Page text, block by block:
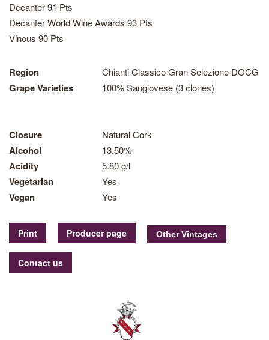
Decanter 91 Pts
Decanter World Wine Awards 93 Pts
Vinous 90 Pts
Region Chianti Classico Gran Selezione DOCG
Grape Varieties 100% Sangiovese (3 clones)
Closure Natural Cork
Alcohol 13.50%
Acidity 5.80 g/l
Vegetarian Yes
Vegan Yes
Print Producer page
Contact us